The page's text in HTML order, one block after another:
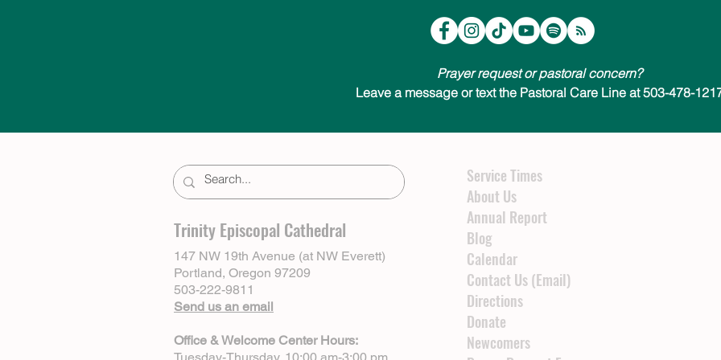
Prayer request or pastoral concern?
Leave a message or text the Pastoral Care Line at 503-478-
Trinity Episcopal Cathedral
147 NW 19th Avenue (at NW Everett)
Portland, Oregon 97209
503-222-9811
Send us an email
Office & Welcome Center Hours:
Service Times
About Us
Annual Report
Blog
Calendar
Contact Us (Email)
Directions
Donate
Newcomers